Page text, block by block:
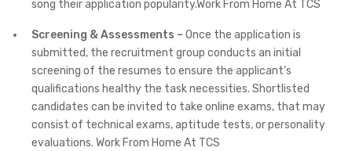
song their application popularity.Work From Home At TCS
Screening & Assessments – Once the application is
submitted, the recruitment group conducts an initial
screening of the resumes to ensure the applicant’s
qualifications healthy the task necessities. Shortlisted
candidates can be invited to take online exams, that may
consist of technical exams, aptitude tests, or personality
evaluations. Work From Home At TCS